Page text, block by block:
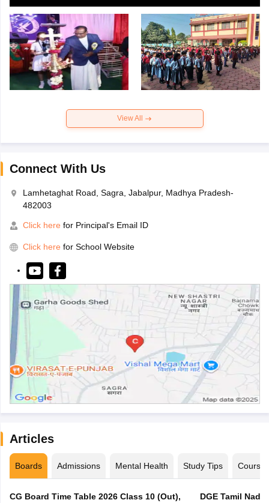
View All
Connect With Us
Lamhetaghat Road, Sagra, Jabalpur, Madhya Pradesh-
482003
Click here for Principal's Email ID
Click here for School Website
Articles
Boards Admissions Mental Health Study Tips Courses
CG Board Time Table 2026 Class 10 (Out),
DGE Tamil